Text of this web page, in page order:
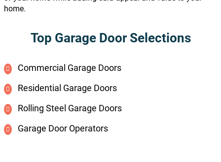
home.
Top Garage Door Selections
Commercial Garage Doors
Residential Garage Doors
Rolling Steel Garage Doors
Garage Door Operators